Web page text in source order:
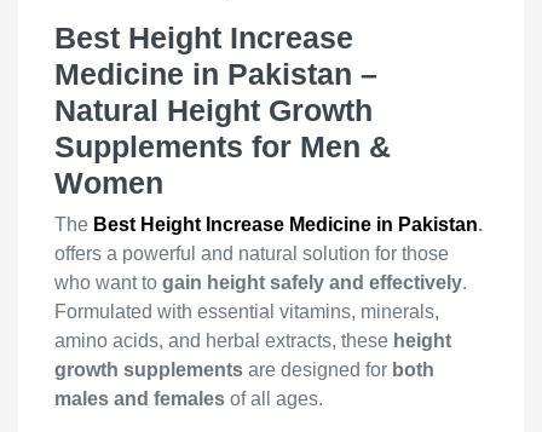
Best Height Increase
Medicine in Pakistan –
Natural Height Growth
Supplements for Men &
Women
The Best Height Increase Medicine in Pakistan.
offers a powerful and natural solution for those
who want to gain height safely and effectively.
Formulated with essential vitamins, minerals,
amino acids, and herbal extracts, these height
growth supplements are designed for both
males and females of all ages.